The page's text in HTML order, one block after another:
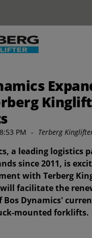
PM - Terberg
a leading logistics
since 2011, is
with Terberg
facilitate the
Bos Dynamics'
mounted forklifts.